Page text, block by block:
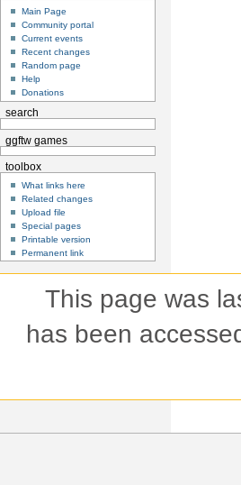
Main Page
Community portal
Current events
Recent changes
Random page
Help
Donations
search
ggftw games
toolbox
What links here
Related changes
Upload file
Special pages
Printable version
Permanent link
This page was
has been